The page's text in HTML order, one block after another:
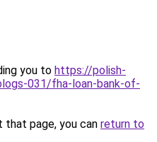
you to https://polish-
031/fha-loan-bank-of-
page, you can return to